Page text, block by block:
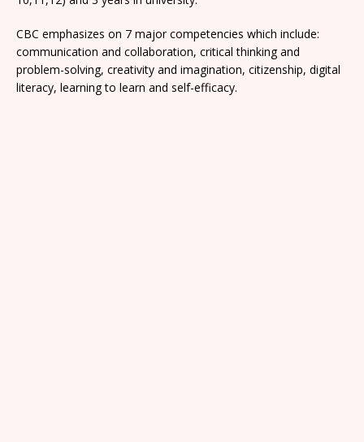
CBC emphasizes on 7 major competencies which include:
communication and collaboration, critical thinking and
problem-solving, creativity and imagination, citizenship, digital
literacy, learning to learn and self-efficacy.